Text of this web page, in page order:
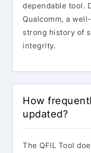
dependable tool.
Qualcomm, a
strong history of
integrity.
How
updated?
The QFIL Tool